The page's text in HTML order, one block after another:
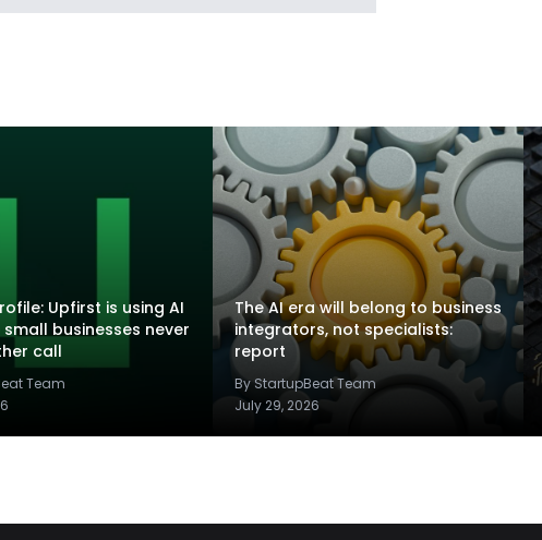
Upfirst is using AI
businesses never
call
Team
The AI era will belong to business
integrators, not specialists:
report
By StartupBeat Team
July 29, 2026